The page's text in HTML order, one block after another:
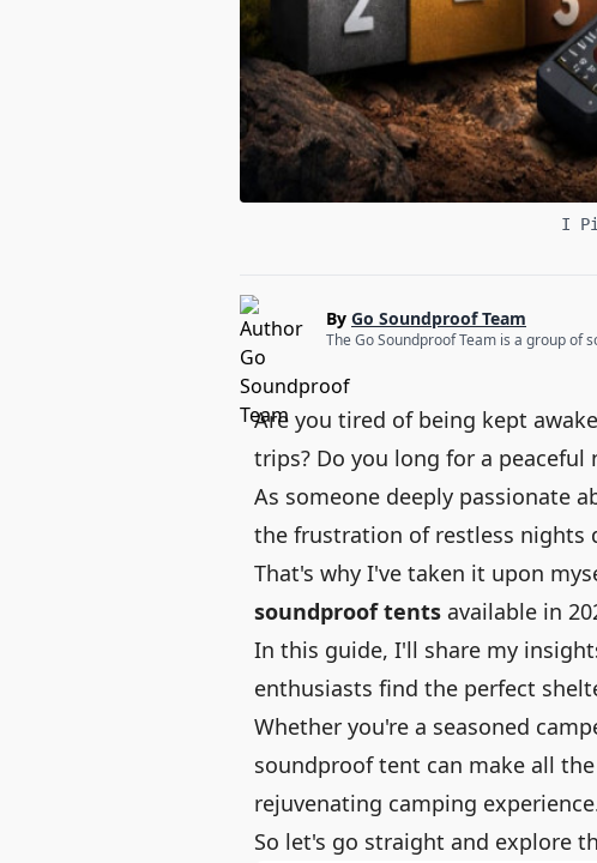
I
By Go Soundproof Team
The Go Soundproof Team is a group of
Are you tired of being kept
trips? Do you long for a
As someone deeply passionate
the frustration of restless nights
That's why I've taken it upon
soundproof tents available in
In this guide, I'll share my
enthusiasts find the perfect
Whether you're a seasoned
soundproof tent can make all
rejuvenating camping
So let's go straight and explore